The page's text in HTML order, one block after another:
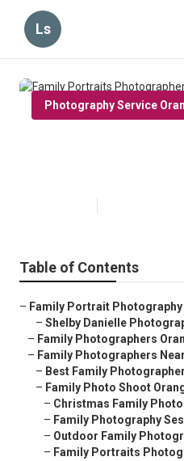
Ls
Photography Service
Table of Contents
– Family Portrait Photography
– Shelby Danielle
– Family Photographers
– Family Photographers
– Best Family
– Family Photo Shoot
– Christmas Family
– Family Photography
– Outdoor Family
– Family Portraits